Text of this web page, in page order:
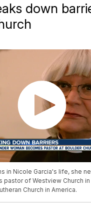
down
in Nicole Garcia's life, she
pastor of Westview Church
Church in America.